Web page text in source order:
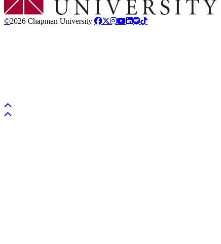
©2026 Chapman University
Back to top
Back to top